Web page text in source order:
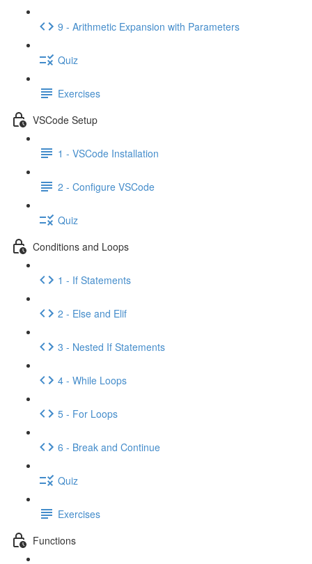
9 - Arithmetic Expansion with Parameters
Quiz
Exercises
VSCode Setup
1 - VSCode Installation
2 - Configure VSCode
Quiz
Conditions and Loops
1 - If Statements
2 - Else and Elif
3 - Nested If Statements
4 - While Loops
5 - For Loops
6 - Break and Continue
Quiz
Exercises
Functions